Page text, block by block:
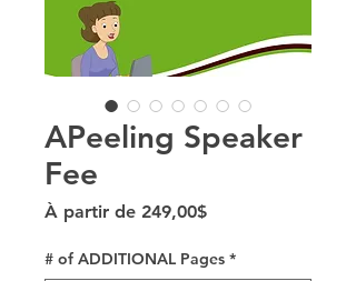
APeeling Speaker
Fee
À partir de 249,00$Prix promotionnel
# of ADDITIONAL Pages *